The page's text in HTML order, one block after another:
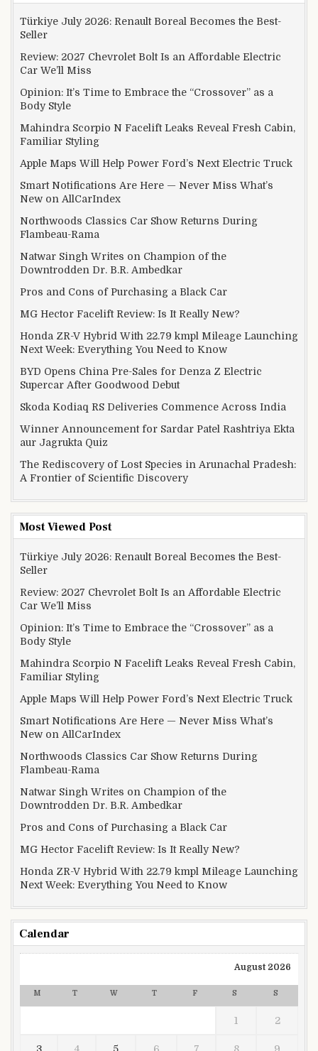
Türkiye July 2026: Renault Boreal Becomes the Best-
Seller
Review: 2027 Chevrolet Bolt Is an Affordable Electric
Car We’ll Miss
Opinion: It’s Time to Embrace the “Crossover” as a
Body Style
Mahindra Scorpio N Facelift Leaks Reveal Fresh Cabin,
Familiar Styling
Apple Maps Will Help Power Ford’s Next Electric Truck
Smart Notifications Are Here — Never Miss What’s
New on AllCarIndex
Northwoods Classics Car Show Returns During
Flambeau-Rama
Natwar Singh Writes on Champion of the
Downtrodden Dr. B.R. Ambedkar
Pros and Cons of Purchasing a Black Car
MG Hector Facelift Review: Is It Really New?
Honda ZR-V Hybrid With 22.79 kmpl Mileage Launching
Next Week: Everything You Need to Know
BYD Opens China Pre-Sales for Denza Z Electric
Supercar After Goodwood Debut
Skoda Kodiaq RS Deliveries Commence Across India
Winner Announcement for Sardar Patel Rashtriya Ekta
aur Jagrukta Quiz
The Rediscovery of Lost Species in Arunachal Pradesh:
A Frontier of Scientific Discovery
Most Viewed Post
Türkiye July 2026: Renault Boreal Becomes the Best-
Seller
Review: 2027 Chevrolet Bolt Is an Affordable Electric
Car We’ll Miss
Opinion: It’s Time to Embrace the “Crossover” as a
Body Style
Mahindra Scorpio N Facelift Leaks Reveal Fresh Cabin,
Familiar Styling
Apple Maps Will Help Power Ford’s Next Electric Truck
Smart Notifications Are Here — Never Miss What’s
New on AllCarIndex
Northwoods Classics Car Show Returns During
Flambeau-Rama
Natwar Singh Writes on Champion of the
Downtrodden Dr. B.R. Ambedkar
Pros and Cons of Purchasing a Black Car
MG Hector Facelift Review: Is It Really New?
Honda ZR-V Hybrid With 22.79 kmpl Mileage Launching
Next Week: Everything You Need to Know
Calendar
August 2026
M T W T F S S
1 2